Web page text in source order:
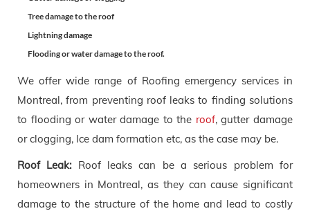
Tree damage to the roof
Lightning damage
Flooding or water damage to the roof.
We offer wide range of Roofing emergency services in
Montreal, from preventing roof leaks to finding solutions
to flooding or water damage to the roof, gutter damage
or clogging, Ice dam formation etc, as the case may be.
Roof Leak: Roof leaks can be a serious problem for
homeowners in Montreal, as they can cause significant
damage to the structure of the home and lead to costly